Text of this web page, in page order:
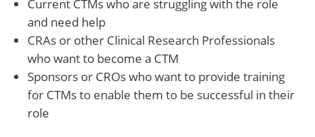
Current CTMs who are struggling with the role
and need help
CRAs or other Clinical Research Professionals
who want to become a CTM
Sponsors or CROs who want to provide training
for CTMs to enable them to be successful in their
role